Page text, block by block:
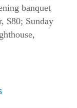
banquet
$80; Sunday